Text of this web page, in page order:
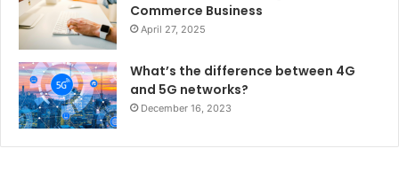
Commerce Business
April 27, 2025
What’s the difference between 4G
and 5G networks?
December 16, 2023